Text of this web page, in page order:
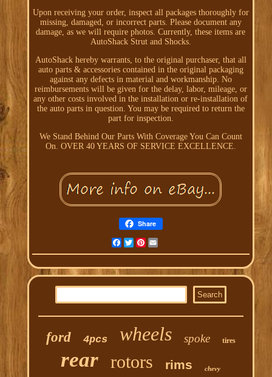
Upon receiving your order, inspect all packages thoroughly for
missing, damaged, or incorrect parts. Please document any
damage, as we will require photos. Currently, these items are
AutoShack Strut and Shocks.
AutoShack hereby warrants, to the original purchaser, that all
auto parts & accessories contained in the original packaging
against any defects in material and workmanship. No
reimbursements will be given for the delay, labor, mileage, or
any other costs involved in the installation or re-installation of
the auto parts in question. You may be required to return the
part for inspection.
We Stand Behind Our Parts With Coverage You Can Count
On. OVER 40 YEARS OF SERVICE EXCELLENCE.
Share
Facebook
TwitterPinterest
ford 4pcs wheels spoke tires
rear rotors rims chevy